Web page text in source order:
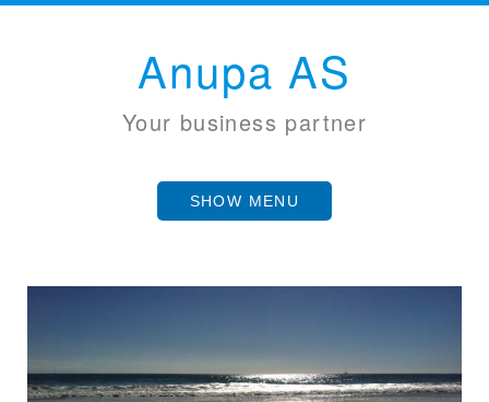
Anupa AS
Your business partner
SHOW MENU